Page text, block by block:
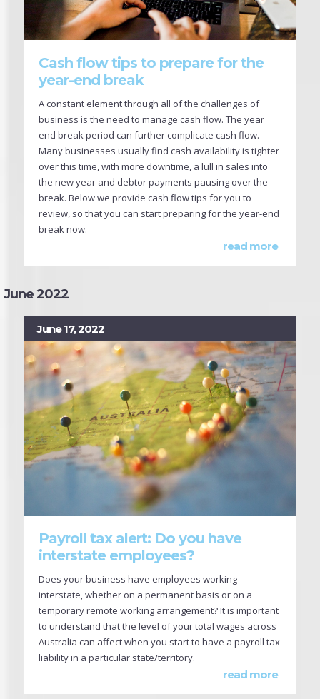
Cash flow tips to prepare for the
year-end break
A constant element through all of the challenges of
business is the need to manage cash flow. The year
end break period can further complicate cash flow.
Many businesses usually find cash availability is tighter
over this time, with more downtime, a lull in sales into
the new year and debtor payments pausing over the
break. Below we provide cash flow tips for you to
review, so that you can start preparing for the year-end
break now.
read more
June 2022
June 17, 2022
Payroll tax alert: Do you have
interstate employees?
Does your business have employees working
interstate, whether on a permanent basis or on a
temporary remote working arrangement? It is important
to understand that the level of your total wages across
Australia can affect when you start to have a payroll tax
liability in a particular state/territory.
read more